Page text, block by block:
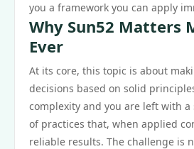
you a framework you can apply
Why Sun52 Matters
Ever
At its core, this topic is about
decisions based on solid
complexity and you are left with
of practices that, when applied
reliable results. The challenge is